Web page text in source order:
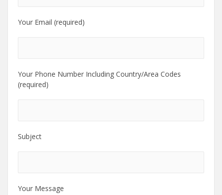
Your Email (required)
Your Phone Number Including Country/Area Codes
(required)
Subject
Your Message